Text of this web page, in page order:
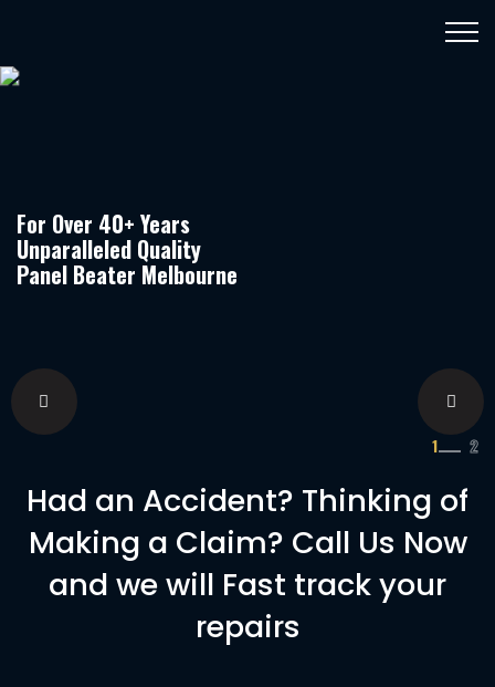
1 2
For Over 40+ Years
Unparalleled Quality
Panel Beater Melbourne
Had an Accident? Thinking of
Making a Claim? Call Us Now
and we will Fast track your
repairs